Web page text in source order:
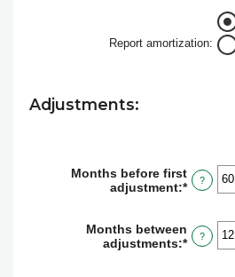
Report amortization:
Adjustments:
Months before first
adjustment:*Enter
between
0
?
Months between
adjustments:*Enter
?